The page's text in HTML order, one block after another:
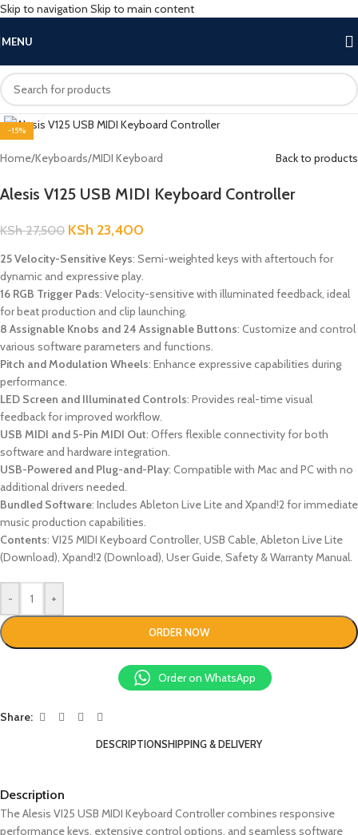
Skip to navigation Skip to main content
MENU
-15%
Click to enlarge
Home/Keyboards/MIDI Keyboard Back to products
Alesis V125 USB MIDI Keyboard Controller
KSh27,500 KSh 23,400
25 Velocity-Sensitive Keys: Semi-weighted keys with aftertouch for
dynamic and expressive play.
16 RGB Trigger Pads: Velocity-sensitive with illuminated feedback, ideal
for beat production and clip launching.
8 Assignable Knobs and 24 Assignable Buttons: Customize and control
various software parameters and functions.
Pitch and Modulation Wheels: Enhance expressive capabilities during
performance.
LED Screen and Illuminated Controls: Provides real-time visual
feedback for improved workflow.
USB MIDI and 5-Pin MIDI Out: Offers flexible connectivity for both
software and hardware integration.
USB-Powered and Plug-and-Play: Compatible with Mac and PC with no
additional drivers needed.
Bundled Software: Includes Ableton Live Lite and Xpand!2 for immediate
music production capabilities.
Contents: VI25 MIDI Keyboard Controller, USB Cable, Ableton Live Lite
(Download), Xpand!2 (Download), User Guide, Safety & Warranty Manual.
- +
ORDER NOW
Order on WhatsApp
Share:
DESCRIPTIONSHIPPING & DELIVERY
Description
The Alesis VI25 USB MIDI Keyboard Controller combines responsive
performance keys, extensive control options, and seamless software